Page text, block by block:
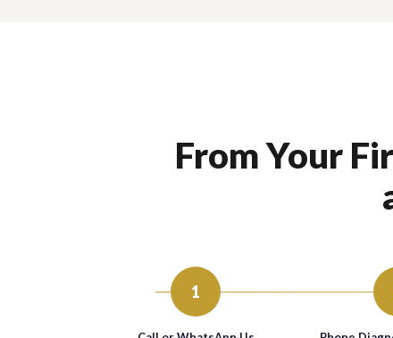
From Your
1